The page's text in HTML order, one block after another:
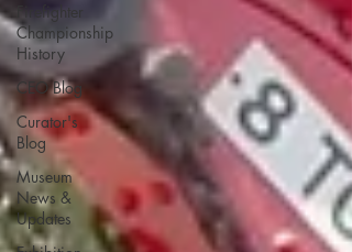
Firefighter
Championship
History
CEO Blog
Curator's
Blog
Museum
News &
Updates